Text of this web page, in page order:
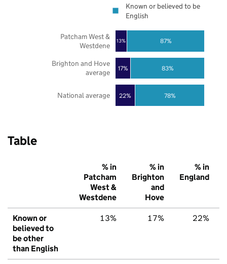
22%
17%
13%
78%
83%
87%
National average
Brighton and Hove
average
Patcham West &
Westdene
Known or believed to be
English
Table
% in
Patcham
West &
Westdene
% in
Brighton
and
Hove
% in
England
Known or
believed to
be other
than English
13% 17% 22%